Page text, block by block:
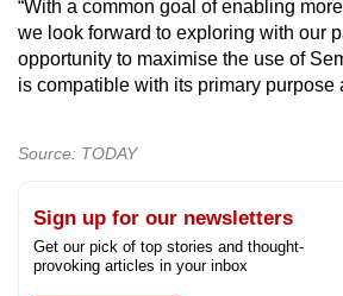
“With a common goal of enabling
we look forward to exploring with our
opportunity to maximise the use of
is compatible with its primary purpose
Source: TODAY
Sign up for our newsletters
Get our pick of top stories and thought-
provoking articles in your inbox